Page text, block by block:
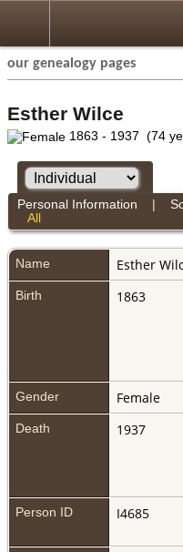
our genealogy pages
Esther Wilce
1863 - 1937 (74
Personal Information |
All
Name Esther
Birth 1863
Gender Female
Death 1937
Person ID I4685